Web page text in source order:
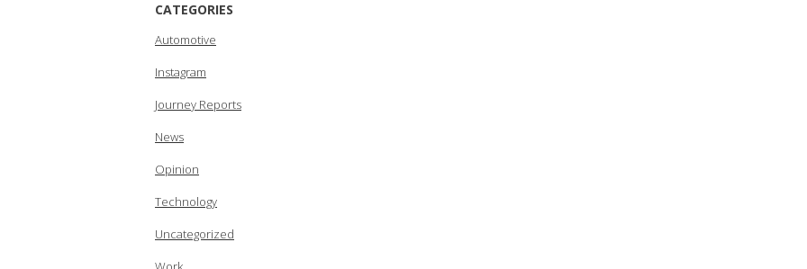
CATEGORIES
Automotive
Instagram
Journey Reports
News
Opinion
Technology
Uncategorized